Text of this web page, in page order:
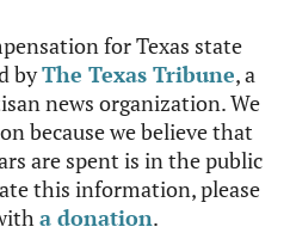
for Texas state
byThe Texas Tribune, a
news organization. We
because we believe that
are spent is in the public
this information, please
a donation.